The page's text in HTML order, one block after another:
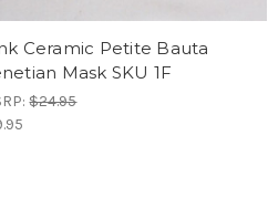
Ceramic Petite Bauta
Mask SKU 1F
$24.95